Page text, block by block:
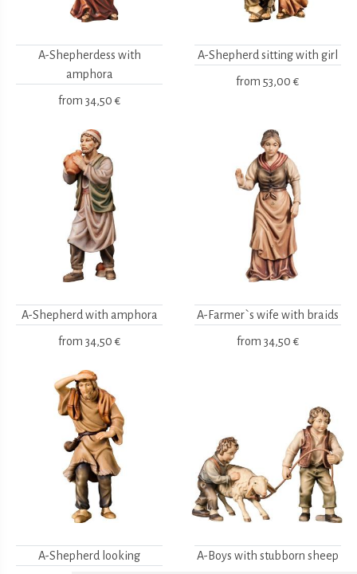
A-Shepherdess with
amphora
from 34,50 €
A-Shepherd sitting with girl
from 53,00 €
A-Shepherd with amphora
from 34,50 €
A-Farmer`s wife with braids
from 34,50 €
A-Shepherd looking
A-Boys with stubborn sheep